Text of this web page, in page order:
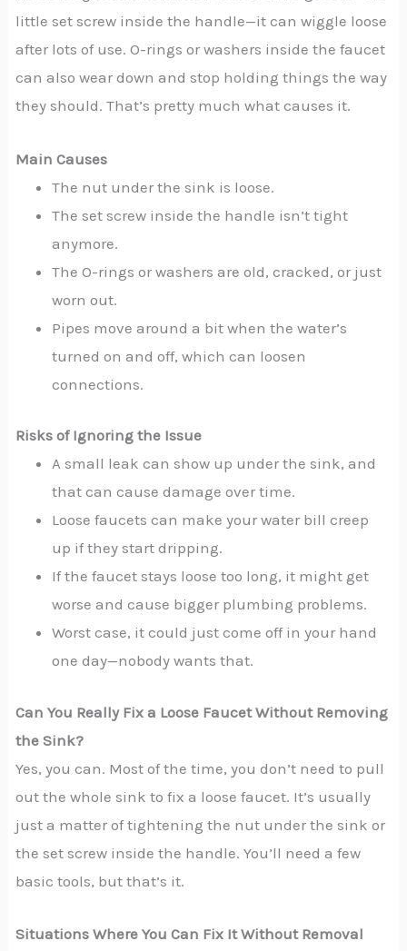
little set screw inside the handle—it can wiggle loose
after lots of use. O-rings or washers inside the faucet
can also wear down and stop holding things the way
they should. That’s pretty much what causes it.
Main Causes
The nut under the sink is loose.
The set screw inside the handle isn’t tight
anymore.
The O-rings or washers are old, cracked, or just
worn out.
Pipes move around a bit when the water’s
turned on and off, which can loosen
connections.
Risks of Ignoring the Issue
A small leak can show up under the sink, and
that can cause damage over time.
Loose faucets can make your water bill creep
up if they start dripping.
If the faucet stays loose too long, it might get
worse and cause bigger plumbing problems.
Worst case, it could just come off in your hand
one day—nobody wants that.
Can You Really Fix a Loose Faucet Without Removing
the Sink?
Yes, you can. Most of the time, you don’t need to pull
out the whole sink to fix a loose faucet. It’s usually
just a matter of tightening the nut under the sink or
the set screw inside the handle. You’ll need a few
basic tools, but that’s it.
Situations Where You Can Fix It Without Removal